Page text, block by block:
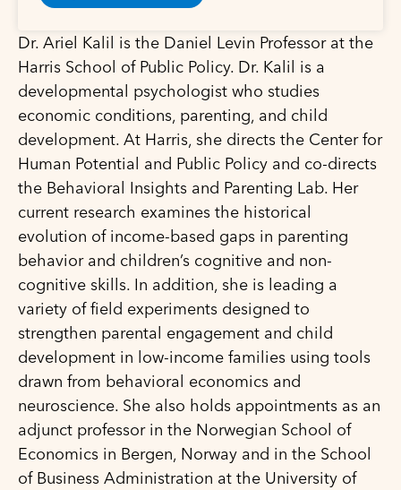
Dr. Ariel Kalil is the Daniel Levin Professor at the
Harris School of Public Policy. Dr. Kalil is a
developmental psychologist who studies
economic conditions, parenting, and child
development. At Harris, she directs the Center for
Human Potential and Public Policy and co-directs
the Behavioral Insights and Parenting Lab. Her
current research examines the historical
evolution of income-based gaps in parenting
behavior and children’s cognitive and non-
cognitive skills. In addition, she is leading a
variety of field experiments designed to
strengthen parental engagement and child
development in low-income families using tools
drawn from behavioral economics and
neuroscience. She also holds appointments as an
adjunct professor in the Norwegian School of
Economics in Bergen, Norway and in the School
of Business Administration at the University of